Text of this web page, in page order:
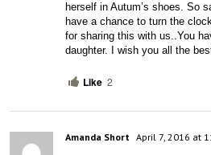
herself in Autum’s shoes. So
have a chance to turn the
for sharing this with us..You
daughter. I wish you all the
Like 2
Amanda Short April 7, 2016 at